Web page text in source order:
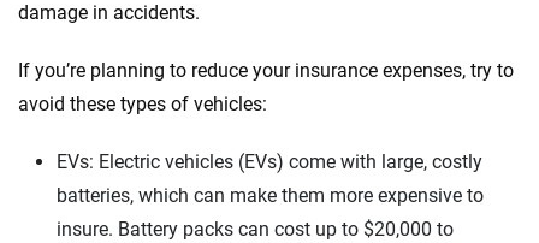
damage in accidents.
If you’re planning to reduce your insurance expenses, try to
avoid these types of vehicles:
EVs: Electric vehicles (EVs) come with large, costly
batteries, which can make them more expensive to
insure. Battery packs can cost up to $20,000 to